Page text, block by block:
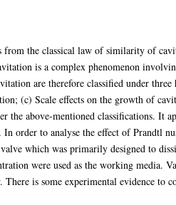
from the classical law of similarity of
is a complex phenomenon
are therefore classified under
(c) Scale effects on the growth of
the above-mentioned classifications. It
order to analyse the effect of Prandtl
which was primarily designed to
were used as the working media.
is some experimental evidence to